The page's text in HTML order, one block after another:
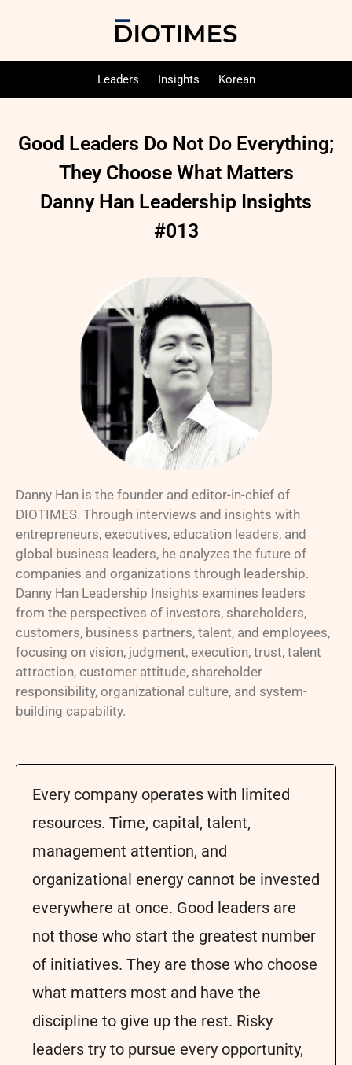
Leaders Insights Korean
Good Leaders Do Not Do Everything;
They Choose What Matters
Danny Han Leadership Insights
#013
Danny Han is the founder and editor-in-chief of
DIOTIMES. Through interviews and insights with
entrepreneurs, executives, education leaders, and
global business leaders, he analyzes the future of
companies and organizations through leadership.
Danny Han Leadership Insights examines leaders
from the perspectives of investors, shareholders,
customers, business partners, talent, and employees,
focusing on vision, judgment, execution, trust, talent
attraction, customer attitude, shareholder
responsibility, organizational culture, and system-
building capability.
Every company operates with limited
resources. Time, capital, talent,
management attention, and
organizational energy cannot be invested
everywhere at once. Good leaders are
not those who start the greatest number
of initiatives. They are those who choose
what matters most and have the
discipline to give up the rest. Risky
leaders try to pursue every opportunity,